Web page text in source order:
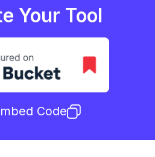
Your Tool
Code